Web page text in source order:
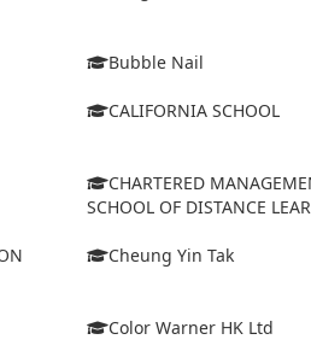
Bubble Nail
CALIFORNIA SCHOOL
CHARTERED
SCHOOL OF DISTANCE
Cheung Yin Tak
Color Warner HK Ltd